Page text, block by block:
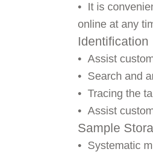
• It is
online at any
Identification
• Assist
• Search and
• Tracing the
• Assist
Sample
• Systematic